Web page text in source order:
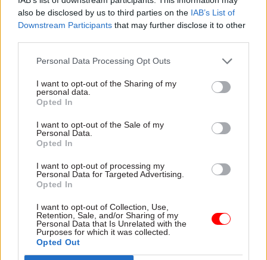
also be disclosed by us to third parties on the IAB’s List of
Downstream Participants that may further disclose it to other
Personal Data Processing Opt Outs
I want to opt-out of the Sharing of my
personal data.
Opted In
I want to opt-out of the Sale of my
Personal Data.
Opted In
I want to opt-out of processing my
Personal Data for Targeted Advertising.
Opted In
I want to opt-out of Collection, Use,
Retention, Sale, and/or Sharing of my
Personal Data that Is Unrelated with the
Purposes for which it was collected.
Opted Out
the NICS’s decision, but said he understood the
context.
forces in Northern Ireland were attempting to
“roll back and deny the rights of LGBT people”.
“I'm not going to be standing for that,” Muir said.
He pledged to attend Pride events this summer
with others from the LGBTQIA+ community.
The NICS has had a formal prescence at Belfast
Pride since 2018. Then-head of the NICS Sir David
contingent at that event as his “highlight” of the
year inCivil Service World’sperm secs roundup
few months later.